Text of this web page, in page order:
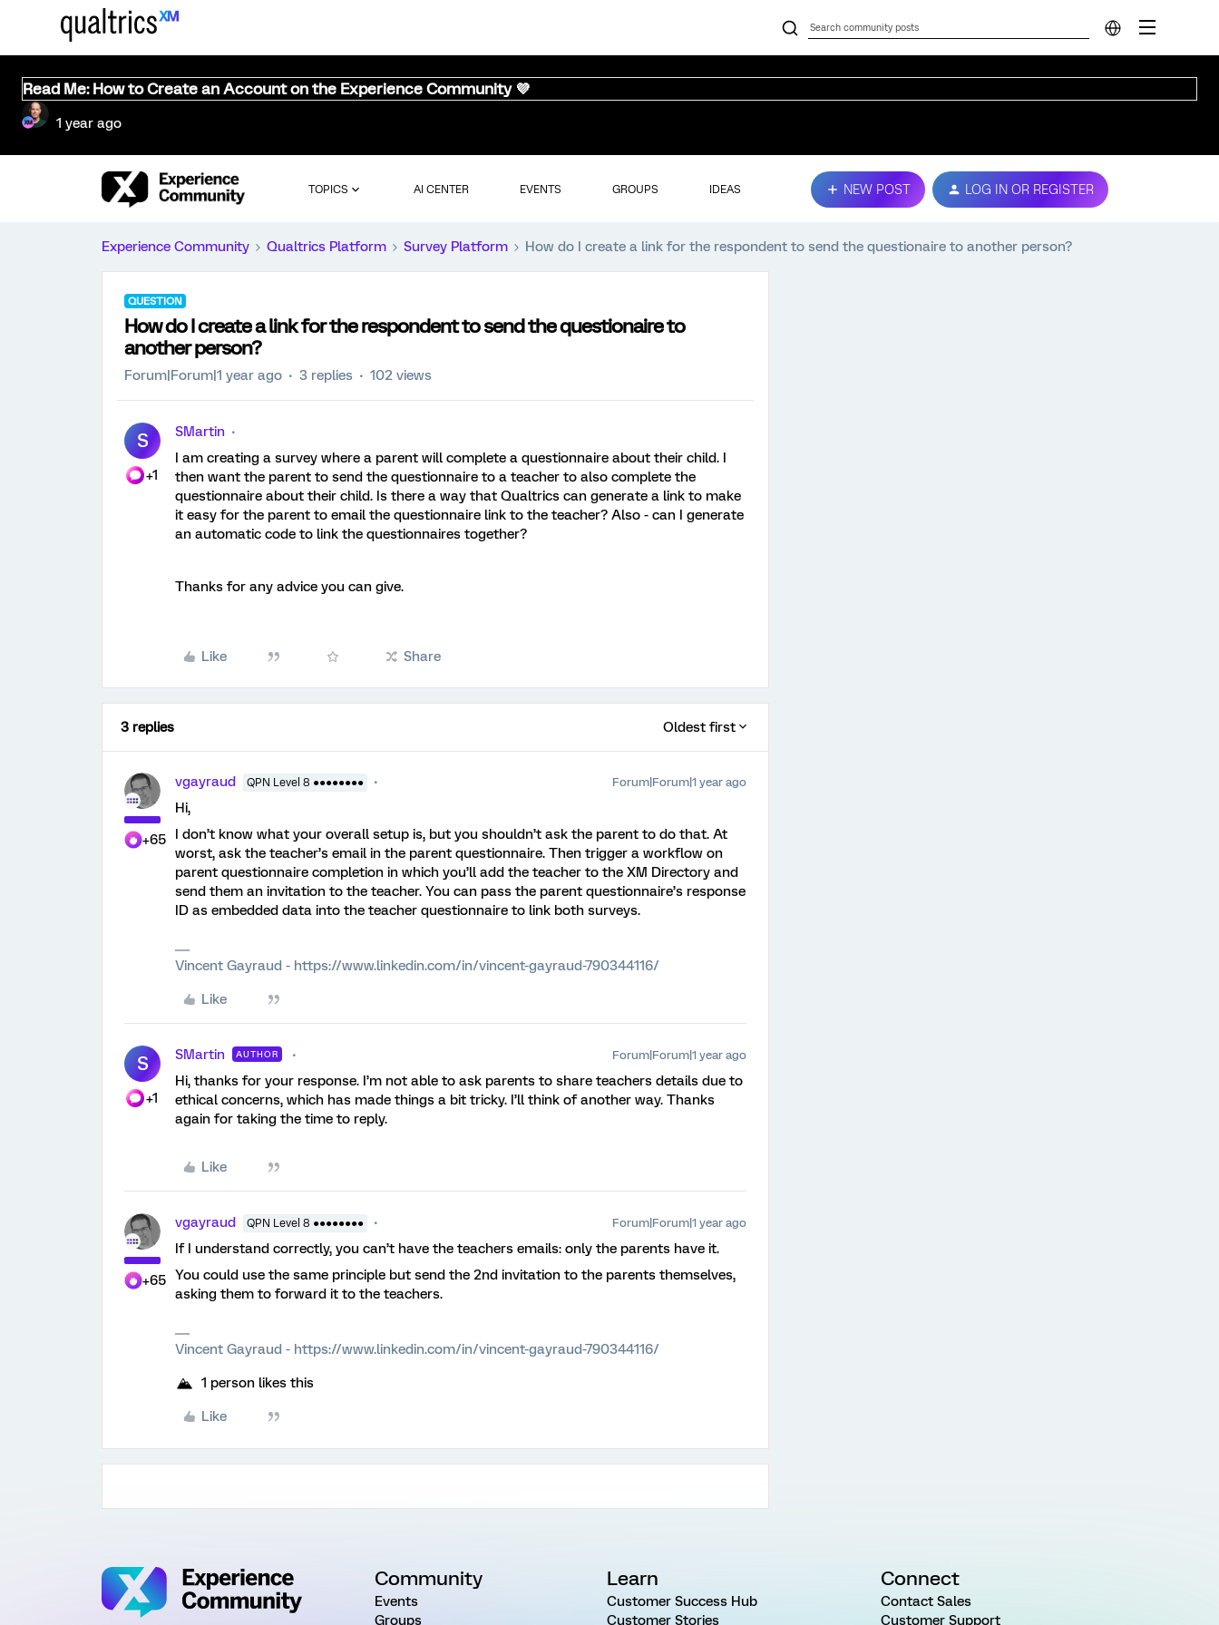
Read Me: How to Create an Account on the Experience Community 💜
1 year ago
TOPICS AI CENTER EVENTS GROUPS IDEAS NEW POST LOG IN OR REGISTER
Experience Community Qualtrics Platform Survey Platform How do I create a link for the respondent to send the questionaire to another person?
QUESTION
How do I create a link for the respondent to send the questionaire to
another person?
Forum|Forum|1 year ago 3 replies 102 views
S
+1
SMartin
I am creating a survey where a parent will complete a questionnaire about their child. I
then want the parent to send the questionnaire to a teacher to also complete the
questionnaire about their child. Is there a way that Qualtrics can generate a link to make
it easy for the parent to email the questionnaire link to the teacher? Also - can I generate
an automatic code to link the questionnaires together?
Thanks for any advice you can give.
Like Share
3 replies Oldest first
+65
vgayraud QPN Level 8 ●●●●●●●● Forum|Forum|1 year ago
Hi,
I don’t know what your overall setup is, but you shouldn’t ask the parent to do that. At
worst, ask the teacher’s email in the parent questionnaire. Then trigger a workflow on
parent questionnaire completion in which you’ll add the teacher to the XM Directory and
send them an invitation to the teacher. You can pass the parent questionnaire’s response
ID as embedded data into the teacher questionnaire to link both surveys.
Vincent Gayraud - https://www.linkedin.com/in/vincent-gayraud-790344116/
Like
S
+1
SMartin AUTHOR Forum|Forum|1 year ago
Hi, thanks for your response. I’m not able to ask parents to share teachers details due to
ethical concerns, which has made things a bit tricky. I’ll think of another way. Thanks
again for taking the time to reply.
Like
+65
vgayraud QPN Level 8 ●●●●●●●● Forum|Forum|1 year ago
If I understand correctly, you can’t have the teachers emails: only the parents have it.
You could use the same principle but send the 2nd invitation to the parents themselves,
asking them to forward it to the teachers.
Vincent Gayraud - https://www.linkedin.com/in/vincent-gayraud-790344116/
1 person likes this
Like
Community
Events
Groups
Learn
Customer Success Hub
Customer Stories
Connect
Contact Sales
Customer Support